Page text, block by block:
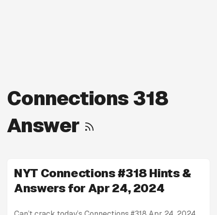
Connections 318
Answer
NYT Connections #318 Hints &
Answers for Apr 24, 2024